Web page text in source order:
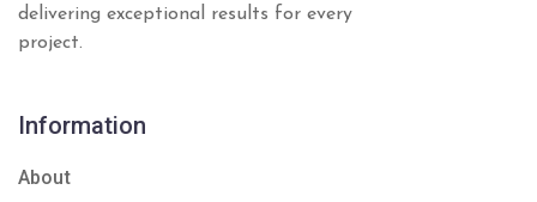
delivering exceptional results for every
project.
Information
About